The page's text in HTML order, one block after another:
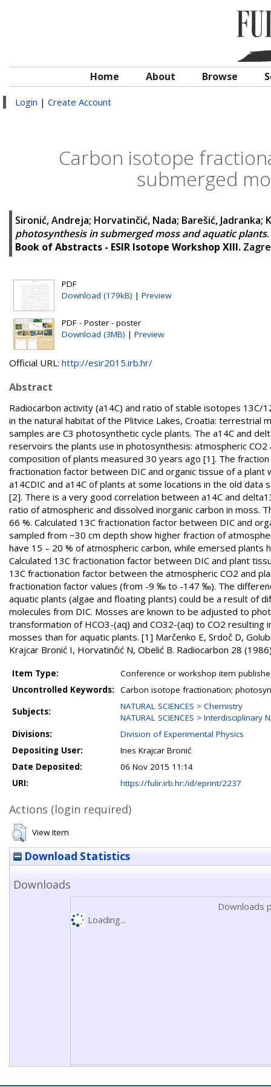
Home About Browse
Login | Create Account
Carbon isotope
submerged
Sironić, Andreja; Horvatinčić, Nada; Barešić, Jadranka;
photosynthesis in submerged moss and aquatic plants
Book of Abstracts - ESIR Isotope Workshop XIII.
PDF
Download (179kB) | Preview
PDF - Poster - poster
Download (3MB) | Preview
Official URL: http://esir2015.irb.hr/
Abstract
Radiocarbon activity (a14C) and ratio of stable isotopes
in the natural habitat of the Plitvice Lakes, Croatia: terrestrial
samples are C3 photosynthetic cycle plants. The a14C and
reservoirs the plants use in photosynthesis: atmospheric
composition of plants measured 30 years ago [1]. The
fractionation factor between DIC and organic tissue of a
a14CDIC and a14C of plants at some locations in the old
[2]. There is a very good correlation between a14C and
ratio of atmospheric and dissolved inorganic carbon in moss.
66 %. Calculated 13C fractionation factor between DIC and
sampled from ~30 cm depth show higher fraction of
have 15 – 20 % of atmospheric carbon, while emersed
Calculated 13C fractionation factor between DIC and plant
13C fractionation factor between the atmospheric CO2 and
fractionation factor values (from -9 ‰ to -147 ‰). The
aquatic plants (algae and floating plants) could be a result of
molecules from DIC. Mosses are known to be adjusted to
transformation of HCO3-(aq) and CO32-(aq) to CO2
mosses than for aquatic plants. [1] Marčenko E, Srdoč D,
Krajcar Bronić I, Horvatinčić N, Obelić B. Radiocarbon 28
Item Type:
Conference or workshop item
Uncontrolled Keywords:
Carbon isotope fractionation;
Subjects:
NATURAL SCIENCES > Chemistry
NATURAL SCIENCES > Interdisciplinary
Divisions:
Division of Experimental Physics
Depositing User:
Ines Krajcar Bronić
Date Deposited:
06 Nov 2015 11:14
URI:
https://fulir.irb.hr:/id/eprint/2237
Actions (login required)
View Item
Download Statistics
Downloads
Downloads
Loading...